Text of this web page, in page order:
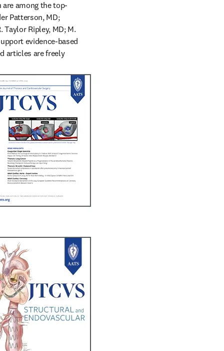
among the top-
Patterson, MD;
Taylor Ripley, MD; M.
evidence-based
articles are freely
in thoracic surgery: